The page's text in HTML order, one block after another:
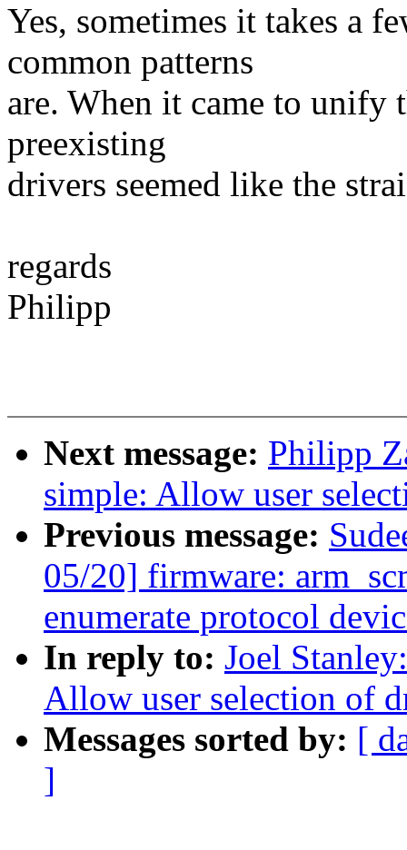
Yes, sometimes it takes a
common patterns
are. When it came to unify
preexisting
drivers seemed like the
regards
Philipp
Next message: Philipp
simple: Allow user
Previous message:
05/20] firmware:
enumerate protocol
In reply to: Joel
Allow user selection of
Messages sorted by: [
]